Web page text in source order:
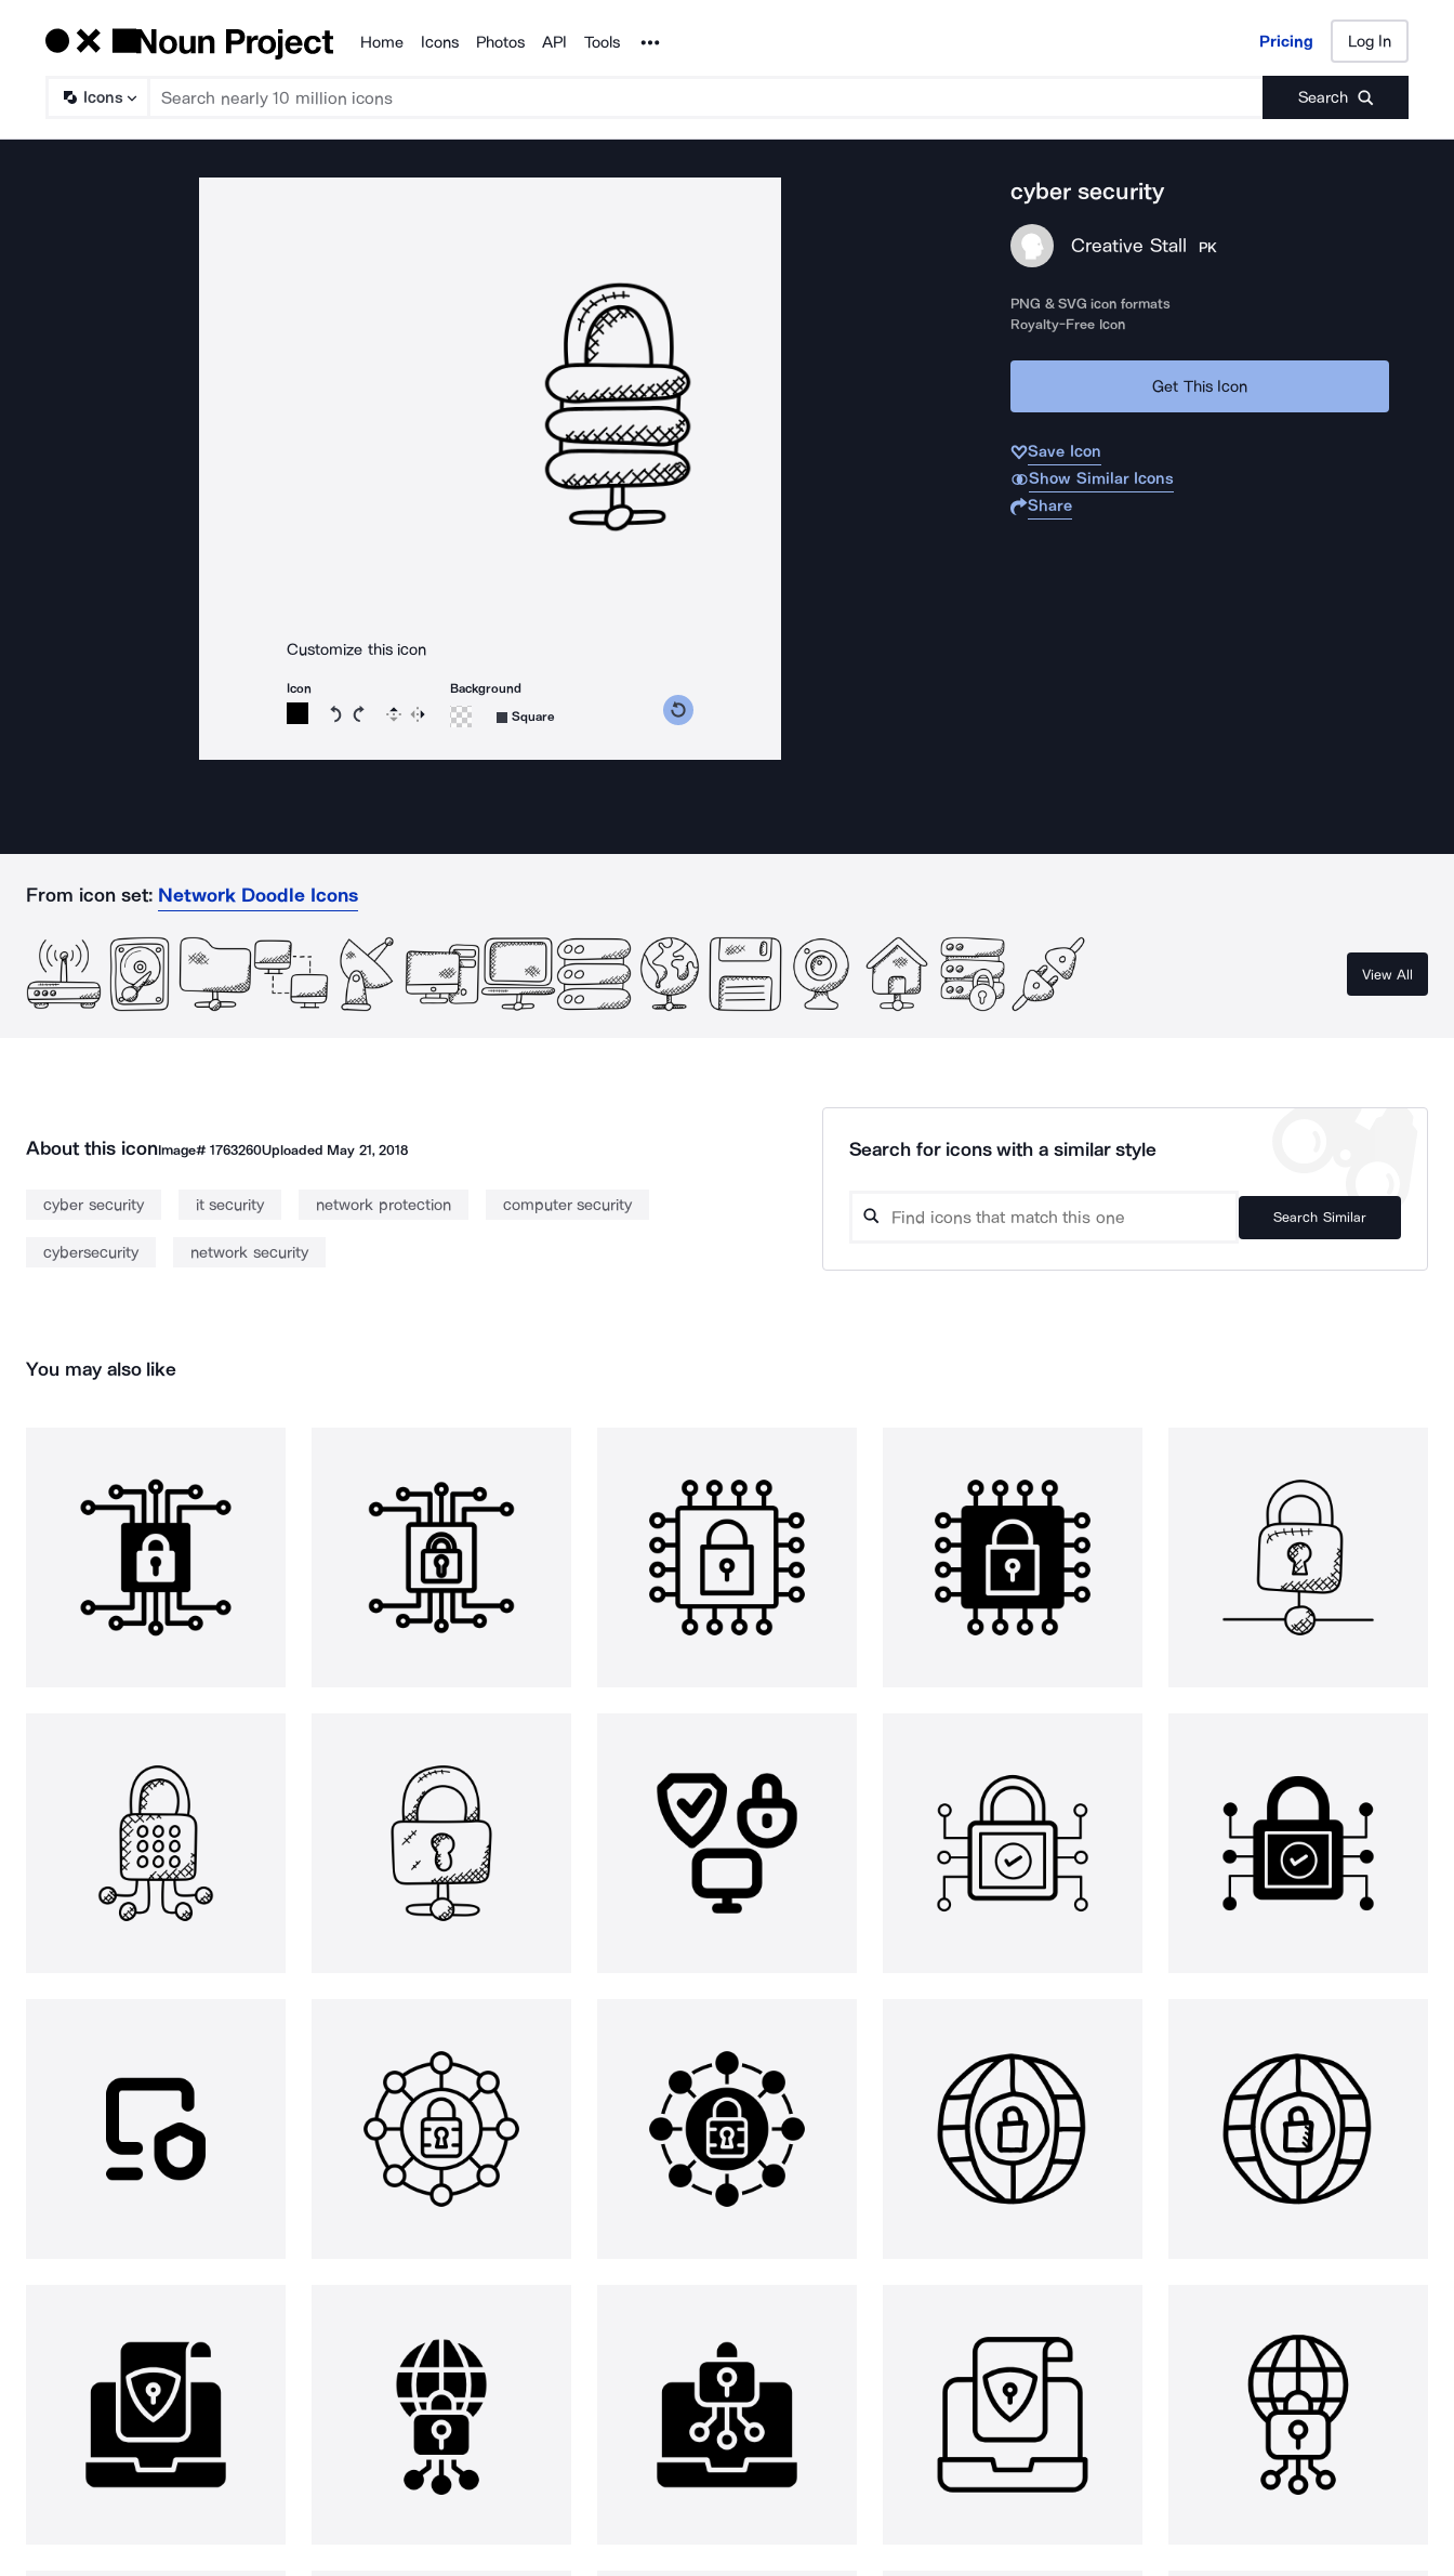
Products
Home Icons Photos API Tools Noun Project Pricing Log In
Icons Search
Pricing Log In
Customize this icon
Icon
Rotate icon 15 degrees counterclockwise
Rotate icon 15 degrees clockwise
Flip Reverse
Background
Square
cyber security
Creative Stall PK
PNG & SVG icon formats
Royalty-Free Icon
Get This Icon
Save Icon
Show Similar Icons
Share
From icon set: Network Doodle Icons
View All
About this iconImage# 1763260Uploaded May 21, 2018
cyber security it security network protection computer security
cybersecurity network security
Search for icons with a similar style
Search Similar
You may also like